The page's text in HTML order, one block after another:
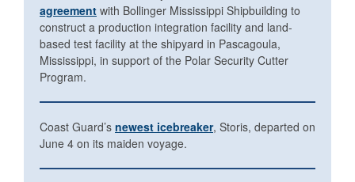
agreement with Bollinger Mississippi Shipbuilding to
construct a production integration facility and land-
based test facility at the shipyard in Pascagoula,
Mississippi, in support of the Polar Security Cutter
Program.
Coast Guard’s newest icebreaker, Storis, departed on
June 4 on its maiden voyage.